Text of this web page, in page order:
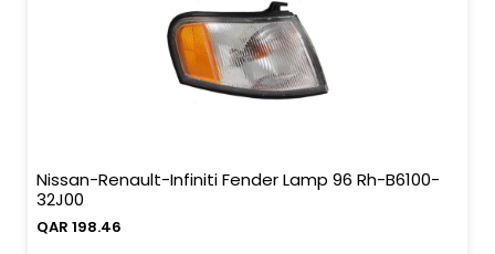
Nissan-Renault-Infiniti Fender Lamp 96 Rh-B6100-
32J00
QAR 198.46